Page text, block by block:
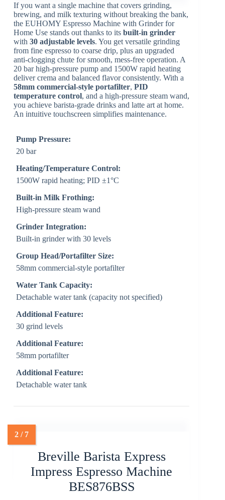
If you want a single machine that covers grinding,
brewing, and milk texturing without breaking the bank,
the EUHOMY Espresso Machine with Grinder for
Home Use stands out thanks to itsbuilt-in grinder
with30 adjustable levels. You get versatile grinding
from fine espresso to coarse drip, plus an upgraded
anti-clogging chute for smooth, mess-free operation. A
20 bar high-pressure pump and 1500W rapid heating
deliver crema and balanced flavor consistently. With a
58mm commercial-style portafilter,PID
temperature control, and a high-pressure steam wand,
you achieve barista-grade drinks and latte art at home.
An intuitive touchscreen simplifies maintenance.
Pump Pressure:
20 bar
Heating/Temperature Control:
1500W rapid heating; PID ±1°C
Built-in Milk Frothing:
High-pressure steam wand
Grinder Integration:
Built-in grinder with 30 levels
Group Head/Portafilter Size:
58mm commercial-style portafilter
Water Tank Capacity:
Detachable water tank (capacity not specified)
Additional Feature:
30 grind levels
Additional Feature:
58mm portafilter
Additional Feature:
Detachable water tank
Breville Barista Express
Impress Espresso Machine
BES876BSS